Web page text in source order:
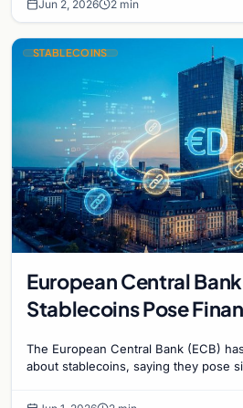
Jun 2, 2026 2 min
STABLECOINS
European Central
Stablecoins Pose
The European Central Bank (ECB)
about stablecoins, saying they pose